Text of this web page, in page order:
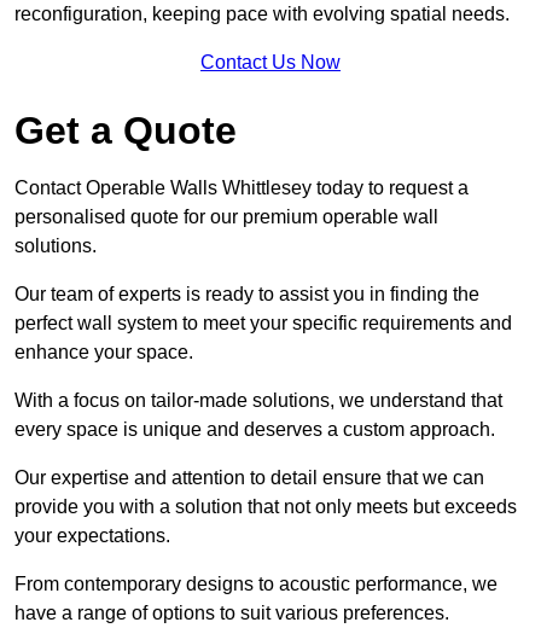
reconfiguration, keeping pace with evolving spatial needs.
Contact Us Now
Get a Quote
Contact Operable Walls Whittlesey today to request a
personalised quote for our premium operable wall
solutions.
Our team of experts is ready to assist you in finding the
perfect wall system to meet your specific requirements and
enhance your space.
With a focus on tailor-made solutions, we understand that
every space is unique and deserves a custom approach.
Our expertise and attention to detail ensure that we can
provide you with a solution that not only meets but exceeds
your expectations.
From contemporary designs to acoustic performance, we
have a range of options to suit various preferences.